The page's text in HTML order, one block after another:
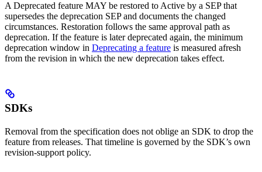
A Deprecated feature MAY be restored to Active by a SEP that
supersedes the deprecation SEP and documents the changed
circumstances. Restoration follows the same approval path as
deprecation. If the feature is later deprecated again, the minimum
deprecation window in Deprecating a feature is measured afresh
from the revision in which the new deprecation takes effect.
SDKs
Removal from the specification does not oblige an SDK to drop the
feature from releases. That timeline is governed by the SDK’s own
revision-support policy.